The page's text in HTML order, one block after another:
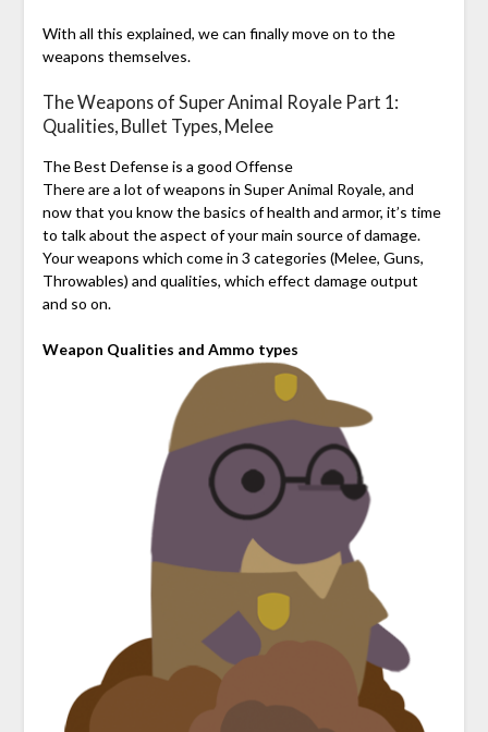
With all this explained, we can finally move on to the
weapons themselves.
The Weapons of Super Animal Royale Part 1:
Qualities, Bullet Types, Melee
The Best Defense is a good Offense
There are a lot of weapons in Super Animal Royale, and
now that you know the basics of health and armor, it’s time
to talk about the aspect of your main source of damage.
Your weapons which come in 3 categories (Melee, Guns,
Throwables) and qualities, which effect damage output
and so on.
Weapon Qualities and Ammo types